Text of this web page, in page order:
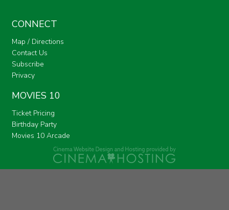
CONNECT
Map / Directions
Contact Us
Subscribe
Privacy
MOVIES 10
Ticket Pricing
Birthday Party
Movies 10 Arcade